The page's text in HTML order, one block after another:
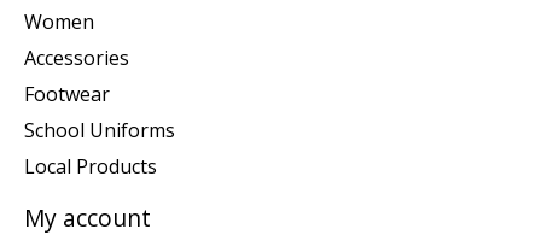
Women
Accessories
Footwear
School Uniforms
Local Products
My account